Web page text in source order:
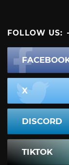
FOLLOW US:
X
DISCORD
TIKTOK